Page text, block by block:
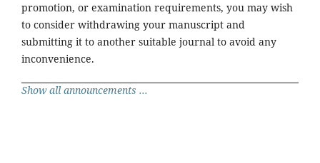
promotion, or examination requirements, you may wish
to consider withdrawing your manuscript and
submitting it to another suitable journal to avoid any
inconvenience.
Show all announcements ...